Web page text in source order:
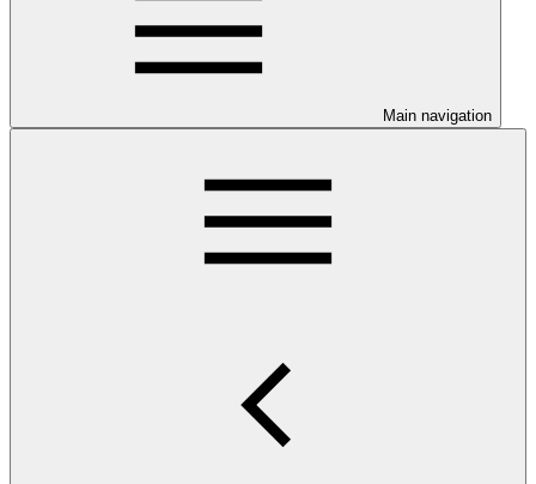
Main navigation